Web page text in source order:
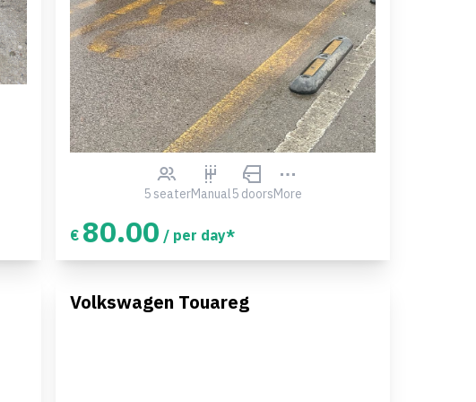
5 seaterManual5 doorsMore
€ 80.00 / per day*
Volkswagen Touareg